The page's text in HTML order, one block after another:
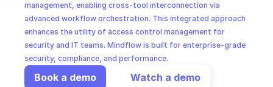
management, enabling cross-tool interconnection via
advanced workflow orchestration. This integrated approach
enhances the utility of access control management for
security and IT teams. Mindflow is built for enterprise-grade
security, compliance, and performance.
Book a demo Watch a demo